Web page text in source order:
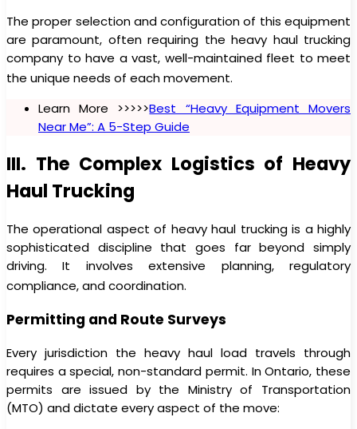
The proper selection and configuration of this equipment
are paramount, often requiring the heavy haul trucking
company to have a vast, well-maintained fleet to meet
the unique needs of each movement.
Learn More >>>>>Best “Heavy Equipment Movers
Near Me”: A 5-Step Guide
III. The Complex Logistics of Heavy
Haul Trucking
The operational aspect of heavy haul trucking is a highly
sophisticated discipline that goes far beyond simply
driving. It involves extensive planning, regulatory
compliance, and coordination.
Permitting and Route Surveys
Every jurisdiction the heavy haul load travels through
requires a special, non-standard permit. In Ontario, these
permits are issued by the Ministry of Transportation
(MTO) and dictate every aspect of the move: